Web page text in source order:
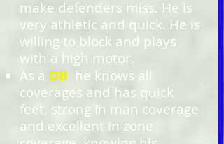
make defenders miss. He is
very athletic and quick. He is
willing to block and plays
with a high motor.
As a DB he knows all
coverages and has quick
feet, strong in man coverage
and excellent in zone